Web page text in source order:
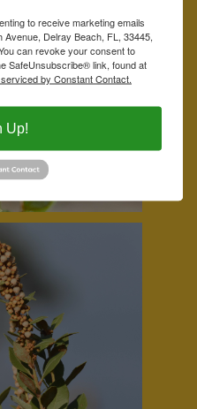
to receive marketing emails
Delray Beach, FL, 33445,
can revoke your consent to
SafeUnsubscribe® link, found at
by Constant Contact.
Up!